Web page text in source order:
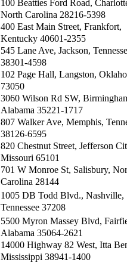
100 Beatties Ford Road,
North Carolina 28216-5398
400 East Main Street, Frankfort,
Kentucky 40601-2355
545 Lane Ave, Jackson,
38301-4598
102 Page Hall, Langston,
73050
3060 Wilson Rd SW,
Alabama 35221-1717
807 Walker Ave, Memphis,
38126-6595
820 Chestnut Street, Jefferson
Missouri 65101
701 W Monroe St, Salisbury,
Carolina 28144
1005 DB Todd Blvd., Nashville,
Tennessee 37208
5500 Myron Massey Blvd,
Alabama 35064-2621
14000 Highway 82 West, Itta
Mississippi 38941-1400